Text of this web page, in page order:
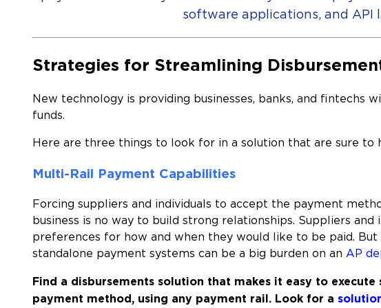
software applications, and API
Strategies for Streamlining
New technology is providing businesses, banks, and fintechs
funds.
Here are three things to look for in a solution that are sure to
Multi-Rail Payment Capabilities
Forcing suppliers and individuals to accept the payment
business is no way to build strong relationships. Suppliers and
preferences for how and when they would like to be paid.
standalone payment systems can be a big burden on an AP
Find a disbursements solution that makes it easy to execute
payment method, using any payment rail. Look for a